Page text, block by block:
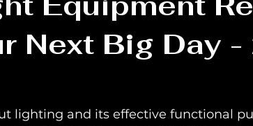
Next Big Day -
lighting and its effective functional